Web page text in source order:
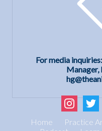
For media
Manager,
instagram
twitter
Home Practice